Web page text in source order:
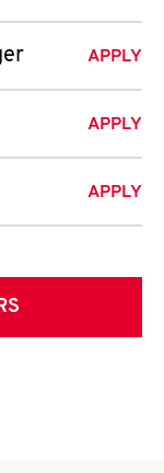
APPLY
APPLY
APPLY